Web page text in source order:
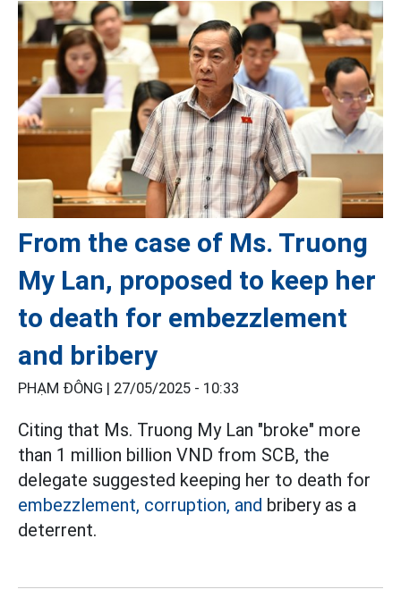
From the case of Ms. Truong
My Lan, proposed to keep her
to death for embezzlement
and bribery
PHẠM ĐÔNG | 27/05/2025 - 10:33
Citing that Ms. Truong My Lan "broke" more
than 1 million billion VND from SCB, the
delegate suggested keeping her to death for
embezzlement, corruption, and bribery as a
deterrent.